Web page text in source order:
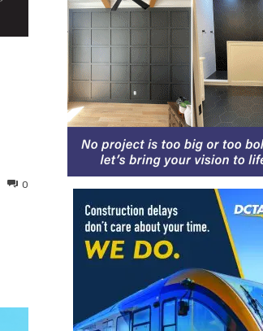
0